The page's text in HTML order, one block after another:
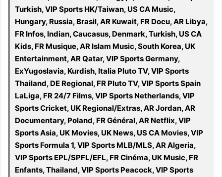
Turkish, VIP Sports HK/Taiwan, US CA Music,
Hungary, Russia, Brasil, AR Kuwait, FR Docu, AR Libya,
FR Infos, Indian, Caucasus, Denmark, Turkish, US CA
Kids, FR Musique, AR Islam Music, South Korea, UK
Entertainment, AR Qatar, VIP Sports Germany,
ExYugoslavia, Kurdish, Italia Pluto TV, VIP Sports
Thailand, DE Regional, FR Pluto TV, VIP Sports Spain
LaLiga, FR 24/7 Films, VIP Sports Netherlands, VIP
Sports Cricket, UK Regional/Extras, AR Jordan, AR
Documentary, Poland, FR Général, AR Netflix, VIP
Sports Asia, UK Movies, UK News, US CA Movies, VIP
Sports Formula 1, VIP Sports MLB/MLS, AR Algeria,
VIP Sports EPL/SPFL/EFL, FR Cinéma, UK Music, FR
Enfants, Thailand, VIP Sports Peacock, VIP Sports